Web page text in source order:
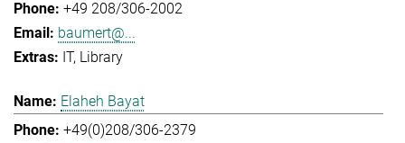
+49 208/306-2002
baumert@...
IT Library
Elaheh Bayat
+49(0)208/306-2379